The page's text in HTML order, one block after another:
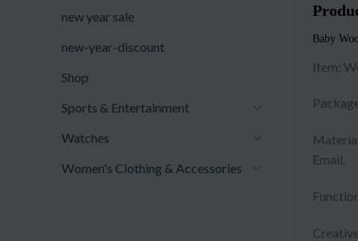
new year sale
new-year-discount
Shop
Sports & Entertainment
Watches
Women's Clothing & Accessories
Baby
Item:
Email.